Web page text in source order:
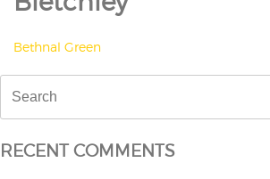
POST
NAVIGATION
Bethnal Green
for:
RECENT COMMENTS